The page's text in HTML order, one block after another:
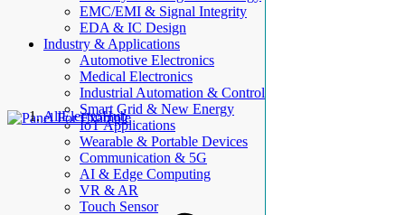
EMC/EMI & Signal Integrity
EDA & IC Design
Industry & Applications
Automotive Electronics
Medical Electronics
Industrial Automation & Control
Smart Grid & New Energy
IoT Applications
Wearable & Portable Devices
Communication & 5G
AI & Edge Computing
VR & AR
Touch Sensor
AllElectroHub